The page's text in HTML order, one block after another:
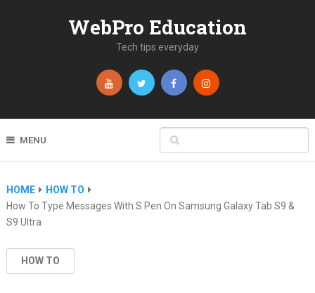
WebPro Education
Tech tips everyday
MENU
HOME
HOW TO
How To Type Messages With S Pen On Samsung Galaxy Tab S9 &
S9 Ultra
HOW TO